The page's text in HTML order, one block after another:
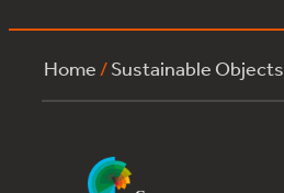
Home /Sustainable Objects